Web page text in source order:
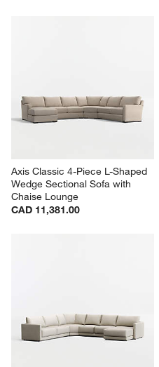
Axis Classic 4-Piece L-Shaped
Wedge Sectional Sofa with
Chaise Lounge
CAD 11,381.00